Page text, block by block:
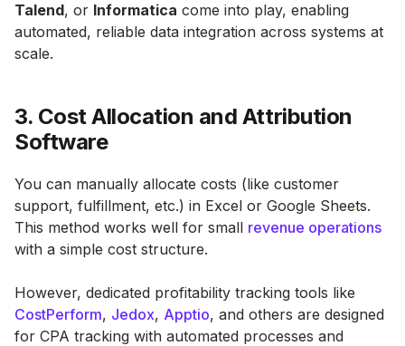
Talend, or Informatica come into play, enabling
automated, reliable data integration across systems at
scale.
3. Cost Allocation and Attribution
Software
You can manually allocate costs (like customer
support, fulfillment, etc.) in Excel or Google Sheets.
This method works well for small revenue operations
with a simple cost structure.
However, dedicated profitability tracking tools like
CostPerform, Jedox, Apptio, and others are designed
for CPA tracking with automated processes and